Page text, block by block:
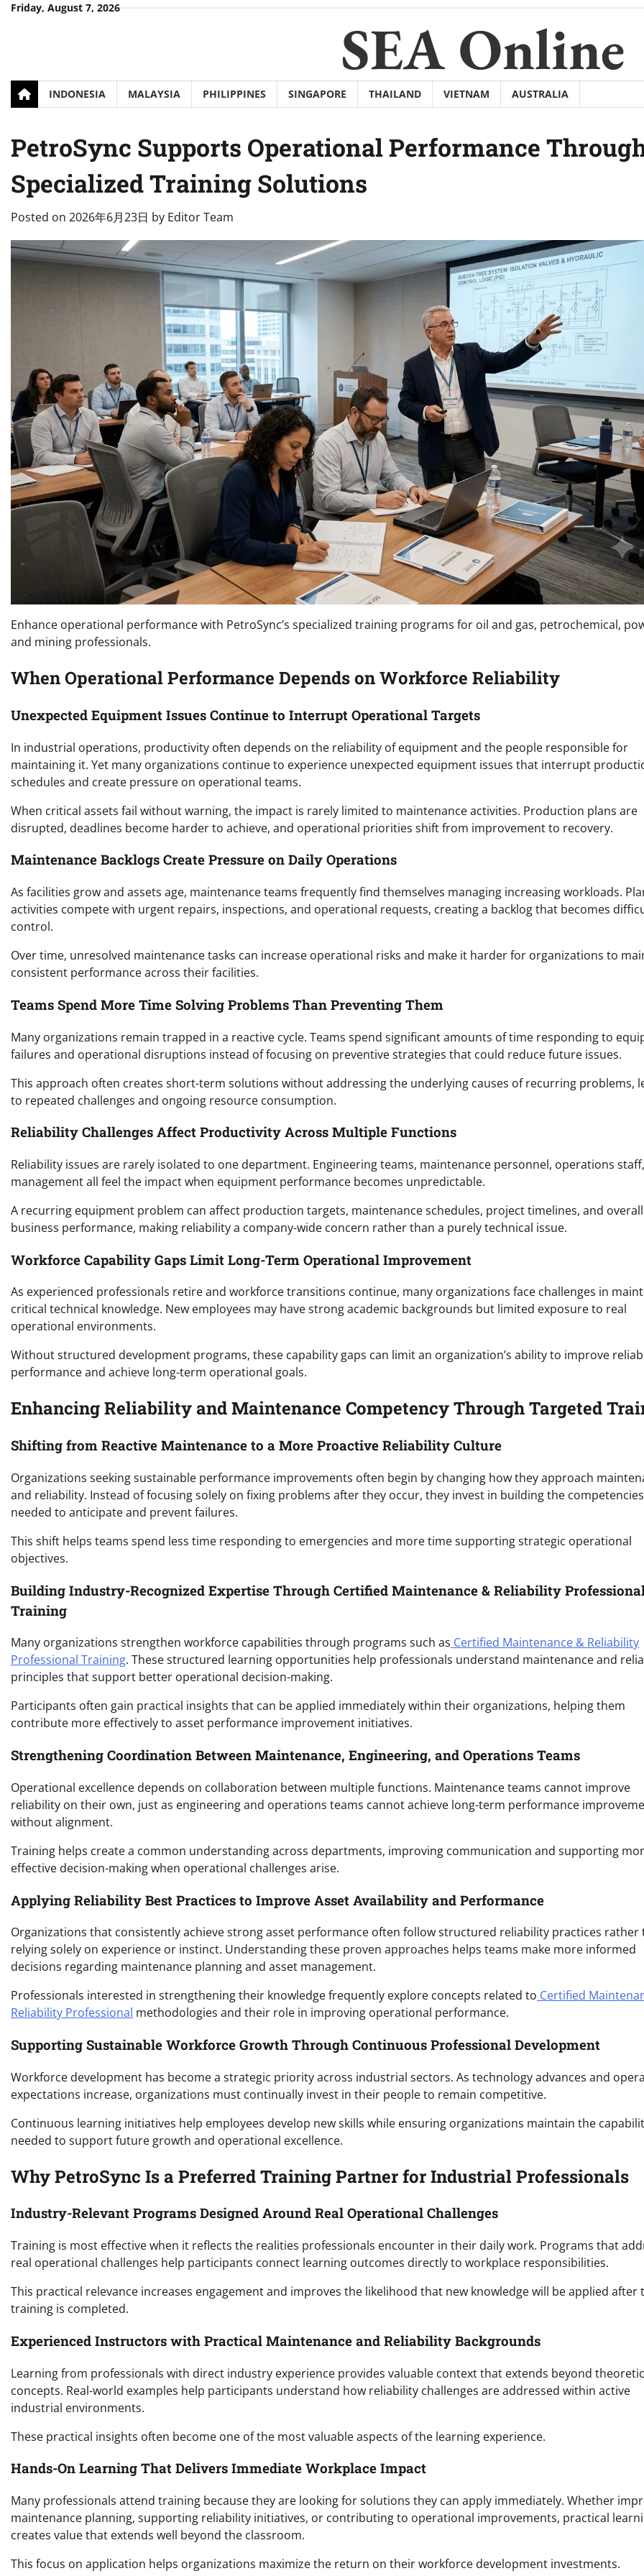
SkipFriday, August 7, 2026
SEA Online
INDONESIA MALAYSIA PHILIPPINES SINGAPORE THAILAND VIETNAM AUSTRALIA
PetroSync Supports Operational Performance
Specialized Training Solutions
Posted on 2026年6月23日 by Editor Team
Enhance operational performance with PetroSync’s specialized training programs for oil and gas, petrochemical,
and mining professionals.
When Operational Performance Depends on Workforce Reliability
Unexpected Equipment Issues Continue to Interrupt Operational Targets
In industrial operations, productivity often depends on the reliability of equipment and the people responsible for
maintaining it. Yet many organizations continue to experience unexpected equipment issues that interrupt
schedules and create pressure on operational teams.
When critical assets fail without warning, the impact is rarely limited to maintenance activities. Production plans are
disrupted, deadlines become harder to achieve, and operational priorities shift from improvement to recovery.
Maintenance Backlogs Create Pressure on Daily Operations
As facilities grow and assets age, maintenance teams frequently find themselves managing increasing workloads.
activities compete with urgent repairs, inspections, and operational requests, creating a backlog that becomes
control.
Over time, unresolved maintenance tasks can increase operational risks and make it harder for organizations to
consistent performance across their facilities.
Teams Spend More Time Solving Problems Than Preventing Them
Many organizations remain trapped in a reactive cycle. Teams spend significant amounts of time responding to
failures and operational disruptions instead of focusing on preventive strategies that could reduce future issues.
This approach often creates short-term solutions without addressing the underlying causes of recurring problems,
to repeated challenges and ongoing resource consumption.
Reliability Challenges Affect Productivity Across Multiple Functions
Reliability issues are rarely isolated to one department. Engineering teams, maintenance personnel, operations
management all feel the impact when equipment performance becomes unpredictable.
A recurring equipment problem can affect production targets, maintenance schedules, project timelines, and overall
business performance, making reliability a company-wide concern rather than a purely technical issue.
Workforce Capability Gaps Limit Long-Term Operational Improvement
As experienced professionals retire and workforce transitions continue, many organizations face challenges in
critical technical knowledge. New employees may have strong academic backgrounds but limited exposure to real
operational environments.
Without structured development programs, these capability gaps can limit an organization’s ability to improve
performance and achieve long-term operational goals.
Enhancing Reliability and Maintenance Competency Through Targeted
Shifting from Reactive Maintenance to a More Proactive Reliability Culture
Organizations seeking sustainable performance improvements often begin by changing how they approach
and reliability. Instead of focusing solely on fixing problems after they occur, they invest in building the competencies
needed to anticipate and prevent failures.
This shift helps teams spend less time responding to emergencies and more time supporting strategic operational
objectives.
Building Industry-Recognized Expertise Through Certified Maintenance & Reliability
Training
Many organizations strengthen workforce capabilities through programs such as Certified Maintenance & Reliability
Professional Training. These structured learning opportunities help professionals understand maintenance and
principles that support better operational decision-making.
Participants often gain practical insights that can be applied immediately within their organizations, helping them
contribute more effectively to asset performance improvement initiatives.
Strengthening Coordination Between Maintenance, Engineering, and Operations Teams
Operational excellence depends on collaboration between multiple functions. Maintenance teams cannot improve
reliability on their own, just as engineering and operations teams cannot achieve long-term performance
without alignment.
Training helps create a common understanding across departments, improving communication and supporting
effective decision-making when operational challenges arise.
Applying Reliability Best Practices to Improve Asset Availability and Performance
Organizations that consistently achieve strong asset performance often follow structured reliability practices rather
relying solely on experience or instinct. Understanding these proven approaches helps teams make more informed
decisions regarding maintenance planning and asset management.
Professionals interested in strengthening their knowledge frequently explore concepts related to Certified
Reliability Professional methodologies and their role in improving operational performance.
Supporting Sustainable Workforce Growth Through Continuous Professional Development
Workforce development has become a strategic priority across industrial sectors. As technology advances and
expectations increase, organizations must continually invest in their people to remain competitive.
Continuous learning initiatives help employees develop new skills while ensuring organizations maintain the
needed to support future growth and operational excellence.
Why PetroSync Is a Preferred Training Partner for Industrial Professionals
Industry-Relevant Programs Designed Around Real Operational Challenges
Training is most effective when it reflects the realities professionals encounter in their daily work. Programs that
real operational challenges help participants connect learning outcomes directly to workplace responsibilities.
This practical relevance increases engagement and improves the likelihood that new knowledge will be applied after
training is completed.
Experienced Instructors with Practical Maintenance and Reliability Backgrounds
Learning from professionals with direct industry experience provides valuable context that extends beyond
concepts. Real-world examples help participants understand how reliability challenges are addressed within active
industrial environments.
These practical insights often become one of the most valuable aspects of the learning experience.
Hands-On Learning That Delivers Immediate Workplace Impact
Many professionals attend training because they are looking for solutions they can apply immediately. Whether
maintenance planning, supporting reliability initiatives, or contributing to operational improvements, practical
creates value that extends well beyond the classroom.
This focus on application helps organizations maximize the return on their workforce development investments.